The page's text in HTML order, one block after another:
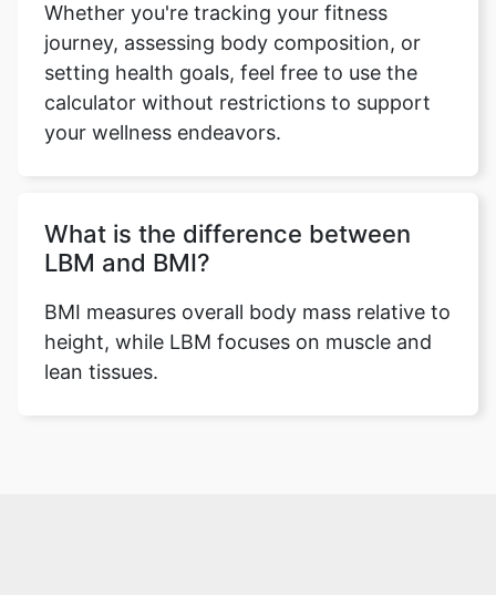
Whether you're tracking your fitness
journey, assessing body composition, or
setting health goals, feel free to use the
calculator without restrictions to support
your wellness endeavors.
What is the difference between
LBM and BMI?
BMI measures overall body mass relative to
height, while LBM focuses on muscle and
lean tissues.